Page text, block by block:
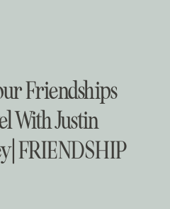
Friendships
With Justin
| FRIENDSHIP